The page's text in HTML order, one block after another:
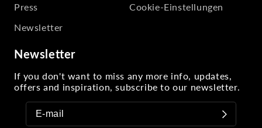
Press
Newsletter
Cookie-Einstellungen
Newsletter
If you don't want to miss any more info, updates,
offers and inspiration, subscribe to our newsletter.